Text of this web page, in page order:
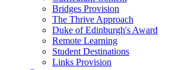
Bridges Provision
The Thrive Approach
Duke of Edinburgh's Award
Remote Learning
Student Destinations
Links Provision